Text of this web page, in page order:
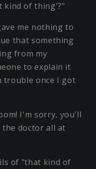
kind of thing'?"
me nothing to
that something
from my
to explain it
trouble once I got
I'm sorry, you'll
doctor all at
of "that kind of